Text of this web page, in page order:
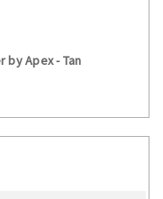
by Apex - Tan